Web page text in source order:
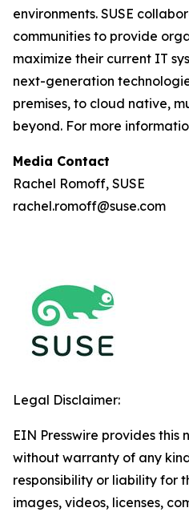
environments. SUSE
communities to provide
maximize their current IT
next-generation
premises, to cloud native,
beyond. For more
Media Contact
Rachel Romoff, SUSE
rachel.romoff@suse.com
Legal Disclaimer:
EIN Presswire provides this
without warranty of any
responsibility or liability for
images, videos, licenses,